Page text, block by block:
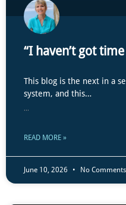
“I haven’t got
This blog is the next in a
system, and this…
...
READ MORE »
June 10, 2026 No Comments